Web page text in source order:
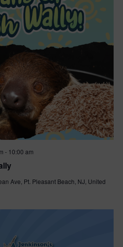
- 10:00 am
Ave, Pt. Pleasant Beach, NJ, United